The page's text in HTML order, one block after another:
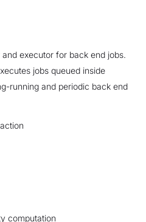
executor for back end jobs.
jobs queued inside
running and periodic back end
computation